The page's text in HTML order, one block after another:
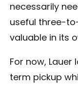
necessarily
useful three-
valuable in its
For now,
term pickup